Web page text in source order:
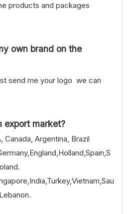
products and packages
own brand on the
send me your logo we can
export market?
Argentina, Brazil